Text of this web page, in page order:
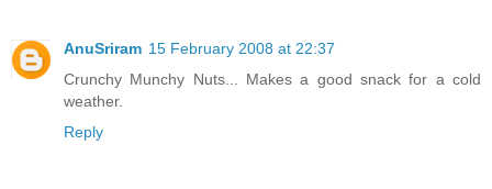
AnuSriram 15 February 2008 at 22:37
Crunchy Munchy Nuts... Makes a good snack for a cold
weather.
Reply